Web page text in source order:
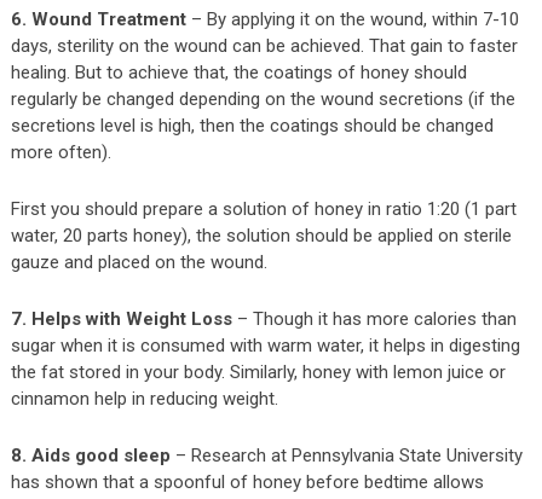
6. Wound Treatment– By applying it on the wound, within 7-10
days, sterility on the wound can be achieved. That gain to faster
healing. But to achieve that, the coatings of honey should
regularly be changed depending on the wound secretions (if the
secretions level is high, then the coatings should be changed
more often).
First you should prepare a solution of honey in ratio 1:20 (1 part
water, 20 parts honey), the solution should be applied on sterile
gauze and placed on the wound.
7. Helps with Weight Loss– Though it has more calories than
sugar when it is consumed with warm water, it helps in digesting
the fat stored in your body. Similarly, honey with lemon juice or
cinnamon help in reducing weight.
8. Aids good sleep – Research at Pennsylvania State University
has shown that a spoonful of honey before bedtime allows